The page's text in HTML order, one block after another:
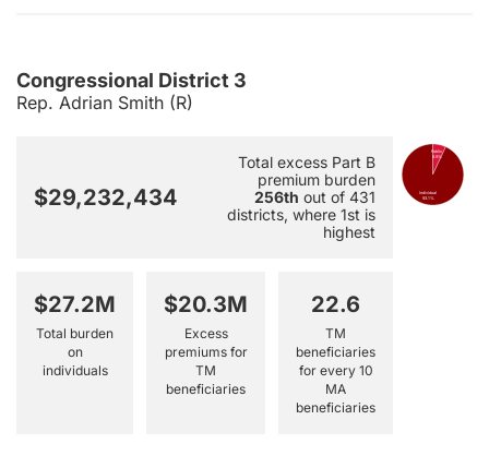
Congressional District 3
Rep. Adrian Smith (R)
$29,232,434
Total excess Part B
premium burden
256th out of 431
districts, where 1st is
highest
$27.2M
Total burden
on
individuals
$20.3M
Excess
premiums for
TM
beneficiaries
22.6
TM
beneficiaries
for every 10
MA
beneficiaries
Public
6.9%
Individual
93.1%